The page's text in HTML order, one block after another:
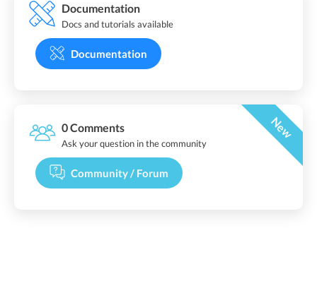
Documentation
Docs and tutorials available
Documentation
0 Comments New
Ask your question in the community
Community / Forum